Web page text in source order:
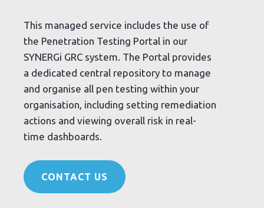
This managed service includes the use of
the Penetration Testing Portal in our
SYNERGi GRC system. The Portal provides
a dedicated central repository to manage
and organise all pen testing within your
organisation, including setting remediation
actions and viewing overall risk in real-
time dashboards.
CONTACT US